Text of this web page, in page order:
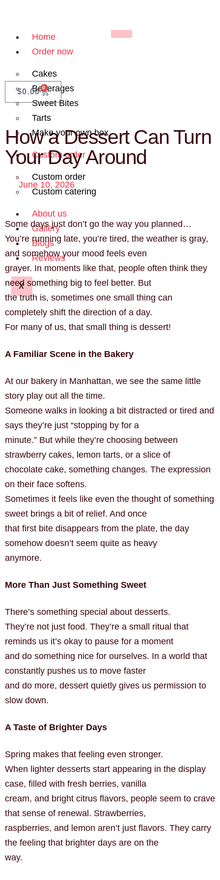
Home
Order now
Cakes
Beverages
Sweet Bites
Tarts
Make your own box
Custom order
Custom order
Custom catering
About us
Gallery
Blogs
Reviews
X
$0.00 0
How a Dessert Can Turn
Your Day Around
June 10, 2026
Some days just don’t go the way you planned…
You’re running late, you’re tired, the weather is gray,
and somehow your mood feels even
grayer. In moments like that, people often think they
need something big to feel better. But
the truth is, sometimes one small thing can
completely shift the direction of a day.
For many of us, that small thing is dessert!
A Familiar Scene in the Bakery
At our bakery in Manhattan, we see the same little
story play out all the time.
Someone walks in looking a bit distracted or tired and
says they’re just “stopping by for a
minute.” But while they’re choosing between
strawberry cakes, lemon tarts, or a slice of
chocolate cake, something changes. The expression
on their face softens.
Sometimes it feels like even the thought of something
sweet brings a bit of relief. And once
that first bite disappears from the plate, the day
somehow doesn’t seem quite as heavy
anymore.
More Than Just Something Sweet
There’s something special about desserts.
They’re not just food. They’re a small ritual that
reminds us it’s okay to pause for a moment
and do something nice for ourselves. In a world that
constantly pushes us to move faster
and do more, dessert quietly gives us permission to
slow down.
A Taste of Brighter Days
Spring makes that feeling even stronger.
When lighter desserts start appearing in the display
case, filled with fresh berries, vanilla
cream, and bright citrus flavors, people seem to crave
that sense of renewal. Strawberries,
raspberries, and lemon aren’t just flavors. They carry
the feeling that brighter days are on the
way.